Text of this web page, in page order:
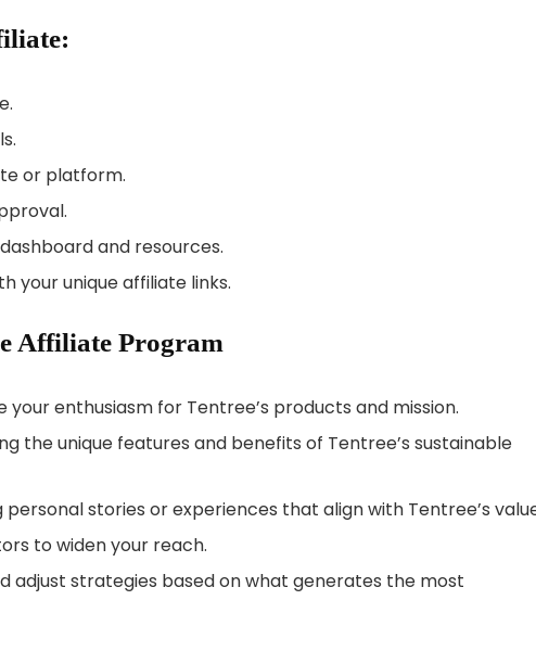
or platform.
and resources.
your unique affiliate links.
Affiliate Program
enthusiasm for Tentree’s products and mission.
the unique features and benefits of Tentree’s sustainable
stories or experiences that align with Tentree’s
to widen your reach.
adjust strategies based on what generates the most